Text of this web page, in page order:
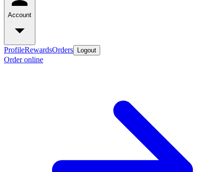
Account
ProfileRewardsOrders Logout
Order online